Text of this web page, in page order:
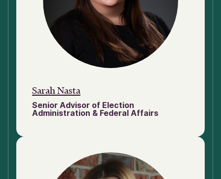
Sarah Nasta
Senior Advisor of Election
Administration & Federal Affairs